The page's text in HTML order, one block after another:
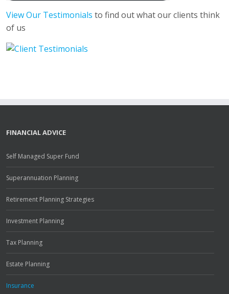
View Our Testimonials to find out what our clients think
of us
FINANCIAL ADVICE
Self Managed Super Fund
Superannuation Planning
Retirement Planning Strategies
Investment Planning
Tax Planning
Estate Planning
Insurance